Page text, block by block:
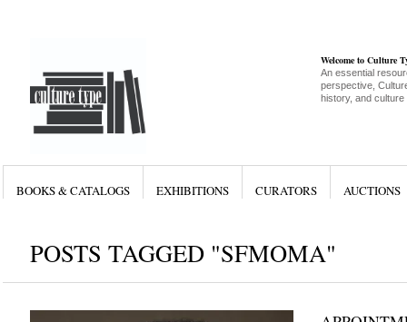
Welcome to Culture
An essential
perspective,
history, and culture
BOOKS & CATALOGS EXHIBITIONS CURATORS AUCTIONS
POSTS TAGGED "SFMOMA"